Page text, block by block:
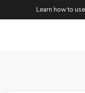
Learn how to